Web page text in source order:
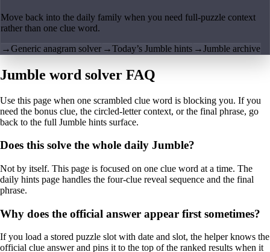
Move back into the daily family when you need full-puzzle context
rather than one clue word.
→Generic anagram solver →Today’s Jumble hints →Jumble archive
Jumble word solver FAQ
Use this page when one scrambled clue word is blocking you. If you
need the bonus clue, the circled-letter context, or the final phrase, go
back to the full Jumble hints surface.
Does this solve the whole daily Jumble?
Not by itself. This page is focused on one clue word at a time. The
daily hints page handles the four-clue reveal sequence and the final
phrase.
Why does the official answer appear first sometimes?
If you load a stored puzzle slot with date and slot, the helper knows the
official clue answer and pins it to the top of the ranked results when it